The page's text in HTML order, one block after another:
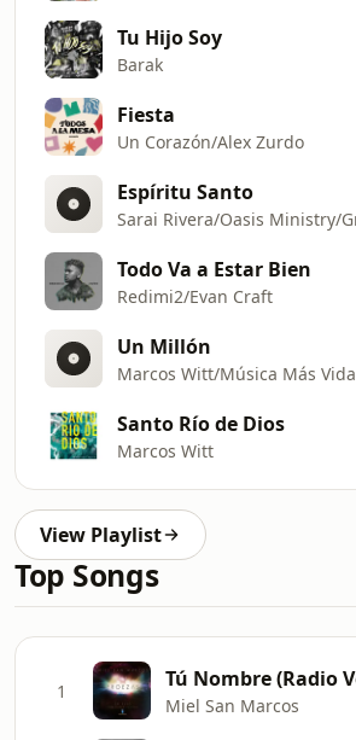
Tu Hijo Soy
Barak
Fiesta
Un Corazón/Alex Zurdo
Espíritu Santo
Todo Va a Estar Bien
Redimi2/Evan Craft
Un Millón
Marcos Witt/Música Más Vida
Santo Río de Dios
Marcos Witt
View Playlist
Top Songs
1
Miel San Marcos